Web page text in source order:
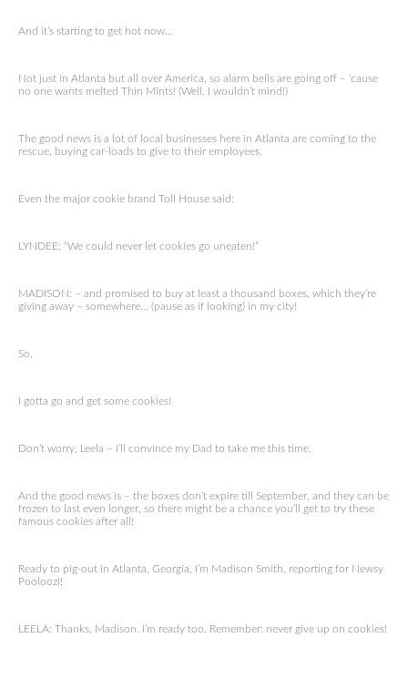
And it’s starting to get hot now…
Not just in Atlanta but all over America, so alarm bells are going off – ‘cause
no one wants melted Thin Mints! (Well, I wouldn’t mind!)
The good news is a lot of local businesses here in Atlanta are coming to the
rescue, buying car-loads to give to their employees.
Even the major cookie brand Toll House said:
LYNDEE: “We could never let cookies go uneaten!”
MADISON: – and promised to buy at least a thousand boxes, which they’re
giving away – somewhere… (pause as if looking) in my city!
So.
I gotta go and get some cookies!
Don’t worry, Leela – I’ll convince my Dad to take me this time.
And the good news is – the boxes don’t expire till September, and they can be
frozen to last even longer, so there might be a chance you’ll get to try these
famous cookies after all!
Ready to pig-out in Atlanta, Georgia, I’m Madison Smith, reporting for Newsy
Pooloozi!
LEELA: Thanks, Madison. I’m ready too. Remember: never give up on cookies!